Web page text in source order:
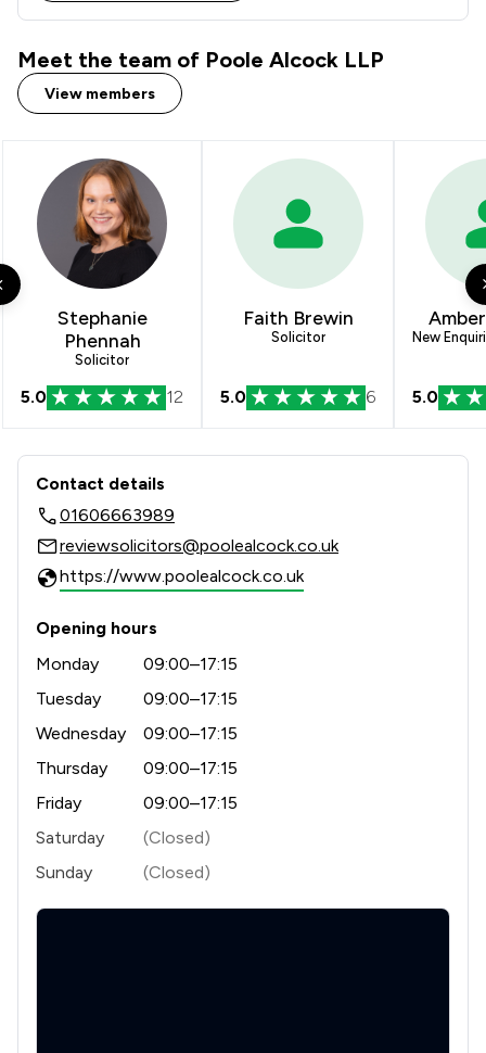
commitment to all of our clients: The Committed to
Meet the team of Poole Alcock LLP
View members
Stephanie
Phennah
Solicitor
5.0 12
Faith Brewin
Solicitor
5.0 6
New
5.0
Contact & Locations - Poole Alcock
Contact details
01606663989
reviewsolicitors@poolealcock.co.uk
https://www.poolealcock.co.uk
Opening hours
Monday
09:00–17:15
Tuesday
09:00–17:15
Wednesday
09:00–17:15
Thursday
09:00–17:15
Friday
09:00–17:15
Saturday
(Closed)
Sunday
(Closed)